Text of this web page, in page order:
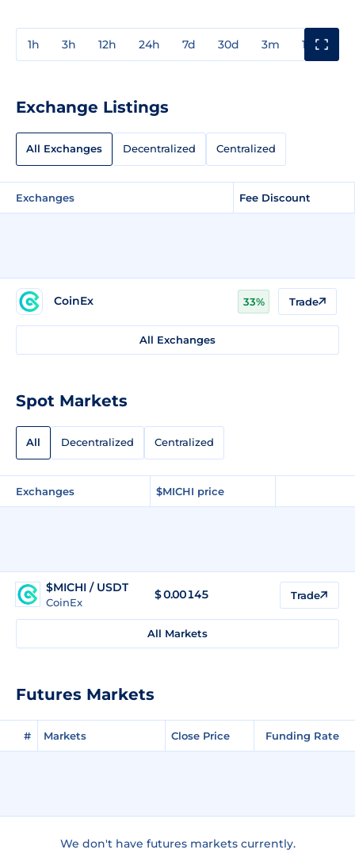
1h 3h 12h 24h 7d 30d 3m 1y
Exchange Listings
All Exchanges Decentralized Centralized
Exchanges Fee Discount
CoinEx 33% Trade
All Exchanges
Spot Markets
All Decentralized Centralized
Exchanges $MICHI price
$MICHI / USDT
CoinEx
$0.00145 Trade
All Markets
Futures Markets
# Markets Close Price Funding Rate
We don't have futures markets currently.